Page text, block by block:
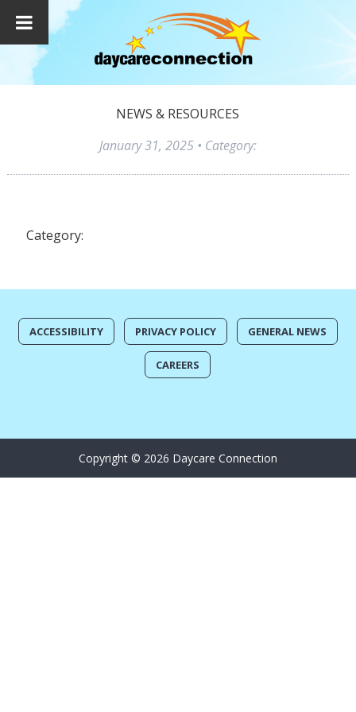
NEWS & RESOURCES
January 31, 2025• Category:
Category:
ACCESSIBILITY PRIVACY POLICY GENERAL NEWS
CAREERS
Copyright © 2026 Daycare Connection